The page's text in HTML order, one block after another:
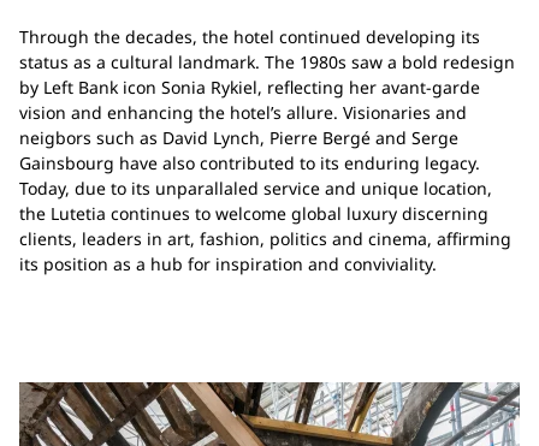
Through the decades, the hotel continued developing its
status as a cultural landmark. The 1980s saw a bold redesign
by Left Bank icon Sonia Rykiel, reflecting her avant-garde
vision and enhancing the hotel’s allure. Visionaries and
neigbors such as David Lynch, Pierre Bergé and Serge
Gainsbourg have also contributed to its enduring legacy.
Today, due to its unparallaled service and unique location,
the Lutetia continues to welcome global luxury discerning
clients, leaders in art, fashion, politics and cinema, affirming
its position as a hub for inspiration and conviviality.